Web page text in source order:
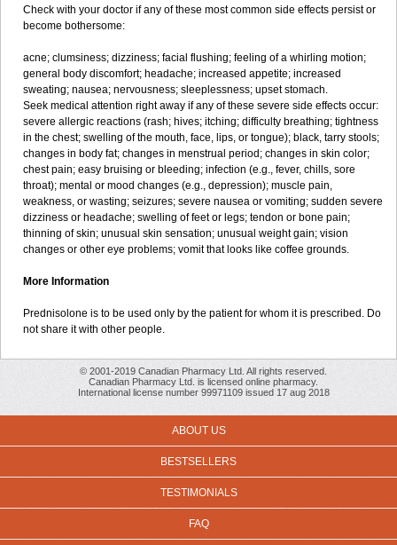
Check with your doctor if any of these most common side effects persist or
become bothersome:
acne; clumsiness; dizziness; facial flushing; feeling of a whirling motion;
general body discomfort; headache; increased appetite; increased
sweating; nausea; nervousness; sleeplessness; upset stomach.
Seek medical attention right away if any of these severe side effects occur:
severe allergic reactions (rash; hives; itching; difficulty breathing; tightness
in the chest; swelling of the mouth, face, lips, or tongue); black, tarry stools;
changes in body fat; changes in menstrual period; changes in skin color;
chest pain; easy bruising or bleeding; infection (e.g., fever, chills, sore
throat); mental or mood changes (e.g., depression); muscle pain,
weakness, or wasting; seizures; severe nausea or vomiting; sudden severe
dizziness or headache; swelling of feet or legs; tendon or bone pain;
thinning of skin; unusual skin sensation; unusual weight gain; vision
changes or other eye problems; vomit that looks like coffee grounds.
More Information
Prednisolone is to be used only by the patient for whom it is prescribed. Do
not share it with other people.
© 2001-2019 Canadian Pharmacy Ltd. All rights reserved.
Canadian Pharmacy Ltd. is licensed online pharmacy.
International license number 99971109 issued 17 aug 2018
ABOUT US
BESTSELLERS
TESTIMONIALS
FAQ